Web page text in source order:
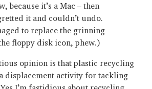
because it’s a Mac – then
it and couldn’t undo.
to replace the grinning
floppy disk icon, phew.)
opinion is that plastic recycling
displacement activity for tackling
I’m fastidious about recycling